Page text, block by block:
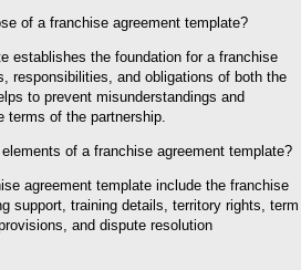
of a franchise agreement template?
establishes the foundation for a franchise
responsibilities, and obligations of both the
to prevent misunderstandings and
terms of the partnership.
of a franchise agreement template?
agreement template include the franchise
support, training details, territory rights, term
and dispute resolution